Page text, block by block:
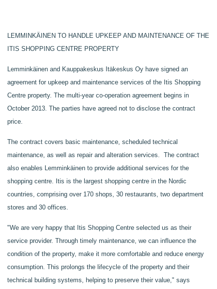
LEMMINKÄINEN TO HANDLE UPKEEP AND MAINTENANCE OF THE
ITIS SHOPPING CENTRE PROPERTY
Lemminkäinen and Kauppakeskus Itäkeskus Oy have signed an
agreement for upkeep and maintenance services of the Itis Shopping
Centre property. The multi-year co-operation agreement begins in
October 2013. The parties have agreed not to disclose the contract
price.
The contract covers basic maintenance, scheduled technical
maintenance, as well as repair and alteration services. The contract
also enables Lemminkäinen to provide additional services for the
shopping centre. Itis is the largest shopping centre in the Nordic
countries, comprising over 170 shops, 30 restaurants, two department
stores and 30 offices.
"We are very happy that Itis Shopping Centre selected us as their
service provider. Through timely maintenance, we can influence the
condition of the property, make it more comfortable and reduce energy
consumption. This prolongs the lifecycle of the property and their
technical building systems, helping to preserve their value," says